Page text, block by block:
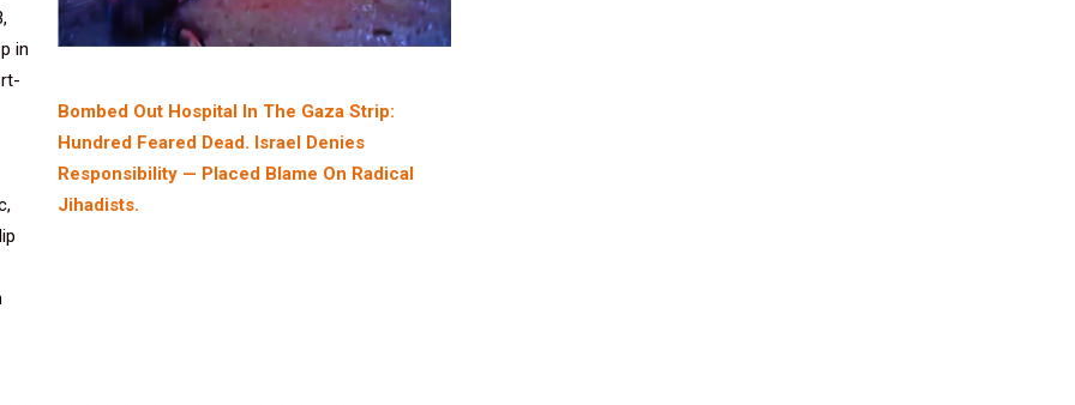
in
Bombed Out Hospital In The Gaza Strip:
Hundred Feared Dead. Israel Denies
Responsibility — Placed Blame On Radical
Jihadists.